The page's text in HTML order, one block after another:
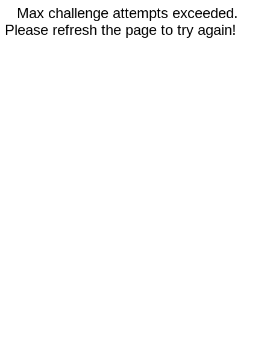
Max challenge attempts exceeded.
Please refresh the page to try again!